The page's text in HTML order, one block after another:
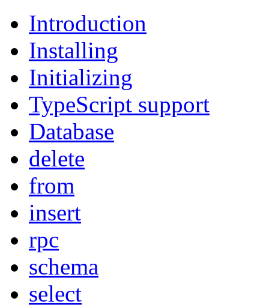
Introduction
Installing
Initializing
TypeScript support
Database
delete
from
insert
rpc
schema
select